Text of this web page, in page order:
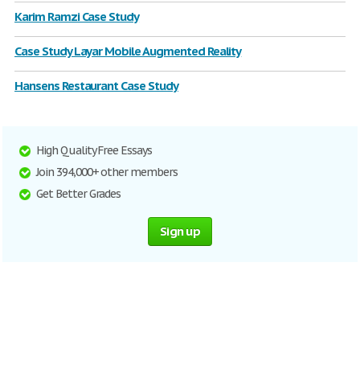
Karim Ramzi Case Study
Case Study Layar Mobile Augmented Reality
Hansens Restaurant Case Study
High Quality Free Essays
Join 394,000+ other members
Get Better Grades
Sign up